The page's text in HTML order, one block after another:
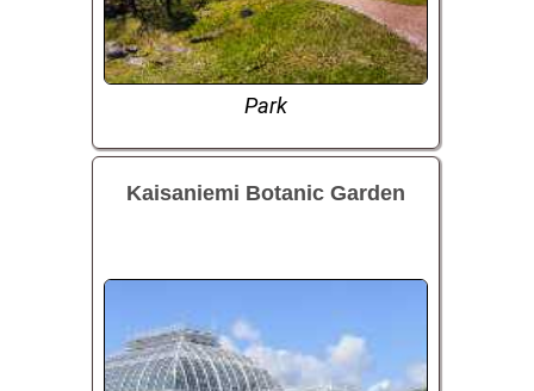
Park
Kaisaniemi Botanic Garden